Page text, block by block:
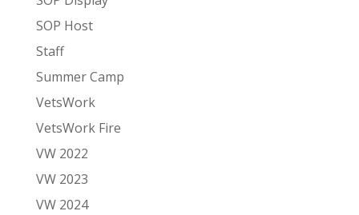
SOP Host
Staff
Summer Camp
VetsWork
VetsWork Fire
VW 2022
VW 2023
VW 2024